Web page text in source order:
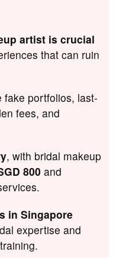
artist is crucial
that can ruin
fake portfolios, last-
fees, and
, with bridal makeup
800 and
in Singapore
expertise and